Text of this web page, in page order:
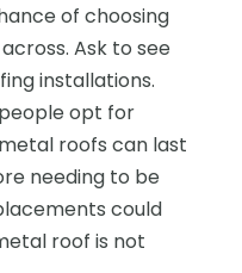
of choosing
Ask to see
installations.
opt for
roofs can last
needing to be
could
roof is not